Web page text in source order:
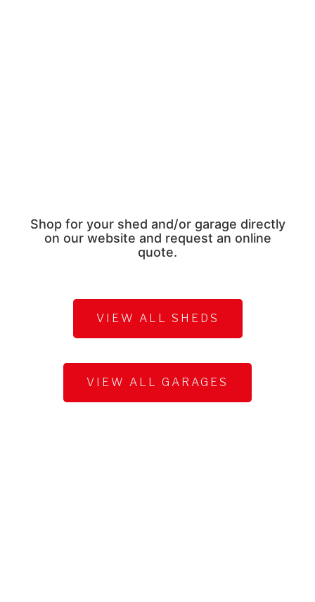
Shop for your shed and/or garage directly
on our website and request an online
quote.
VIEW ALL SHEDS
VIEW ALL GARAGES